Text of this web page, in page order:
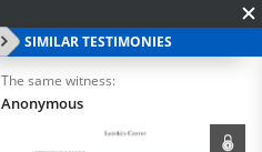
SIMILAR TESTIMONIES
The same witness:
Anonymous